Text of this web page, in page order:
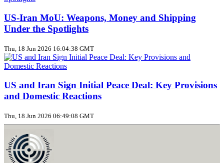
US‑Iran MoU: Weapons, Money and Shipping
Under the Spotlights
Thu, 18 Jun 2026 16:04:38 GMT
US and Iran Sign Initial Peace Deal: Key Provisions
and Domestic Reactions
Thu, 18 Jun 2026 06:49:08 GMT